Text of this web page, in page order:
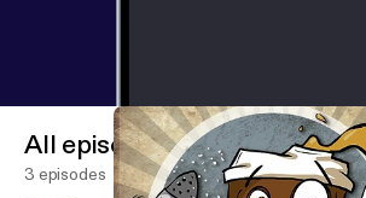
All episodes
3 episodes